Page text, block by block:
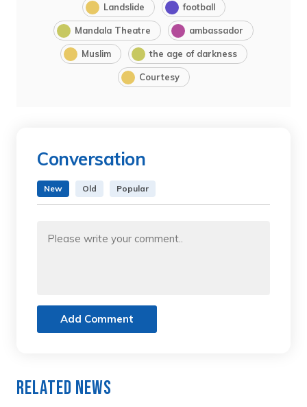
Landslide football
Mandala Theatre ambassador
Muslim the age of darkness
Courtesy
Conversation
New Old Popular
Add Comment
Related News